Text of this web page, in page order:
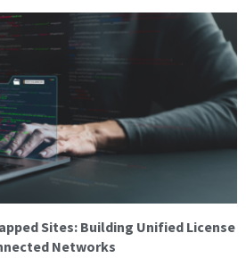
Sites: Building Unified License
Networks